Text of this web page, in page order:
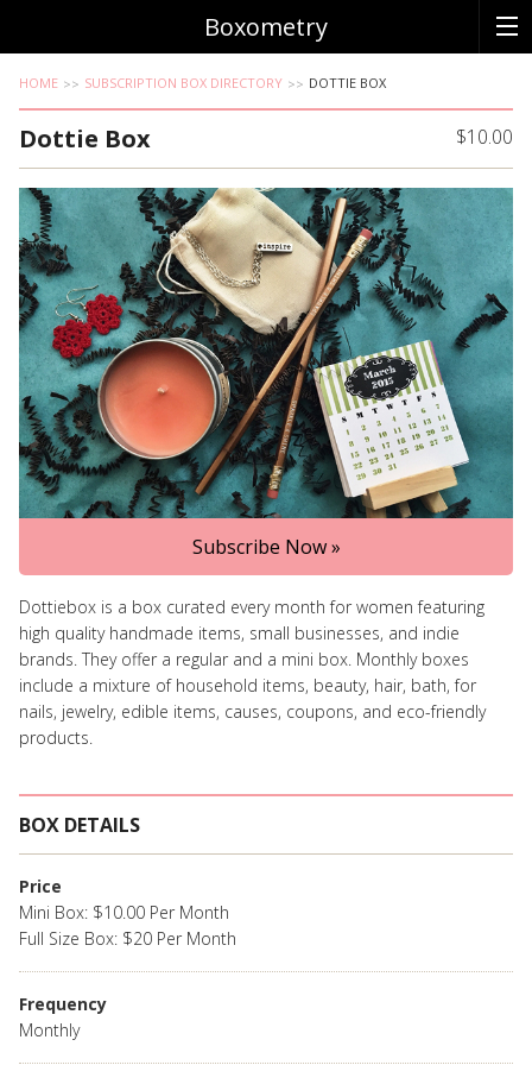
Boxometry
HOME SUBSCRIPTION BOX DIRECTORY DOTTIE BOX
Dottie Box $10.00
Subscribe Now »
Dottiebox is a box curated every month for women featuring
high quality handmade items, small businesses, and indie
brands. They offer a regular and a mini box. Monthly boxes
include a mixture of household items, beauty, hair, bath, for
nails, jewelry, edible items, causes, coupons, and eco-friendly
products.
BOX DETAILS
Price
Mini Box: $10.00 Per Month
Full Size Box: $20 Per Month
Frequency
Monthly